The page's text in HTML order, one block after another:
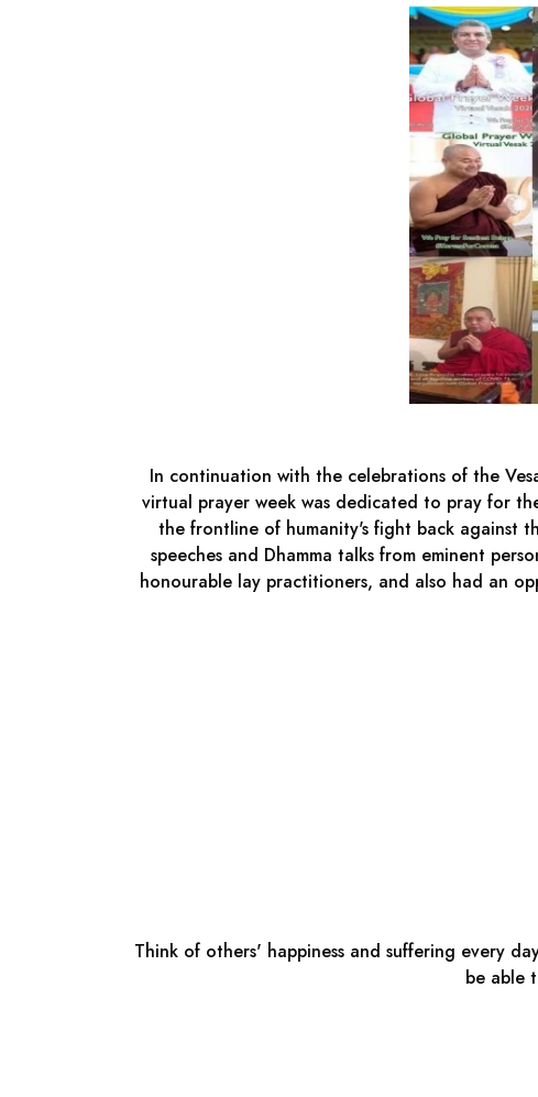
In continuation with the celebrations of the
virtual prayer week was dedicated to pray for
the frontline of humanity's fight back against
speeches and Dhamma talks from eminent
honourable lay practitioners, and also had an
Think of others' happiness and suffering every
be able